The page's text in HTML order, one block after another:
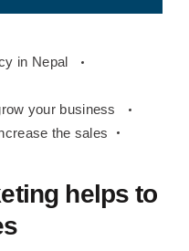
in Nepal
your business
the sales
helps to